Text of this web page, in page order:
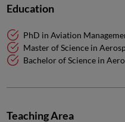
Education
PhD in Aviation
Master of Science in
Bachelor of Science in
Teaching Area